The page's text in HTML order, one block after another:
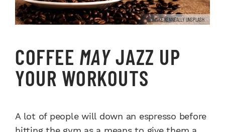
MIKE KENNEALLY UNSPLASH
COFFEE MAY JAZZ UP
YOUR WORKOUTS
A lot of people will down an espresso before